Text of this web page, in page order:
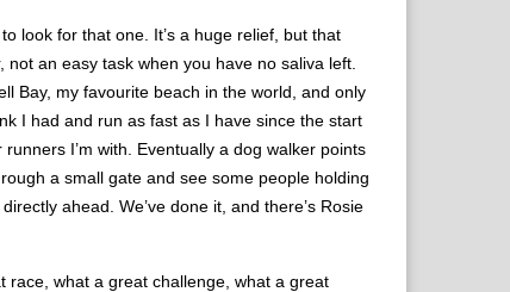
look for that one. It’s a huge relief, but that
an easy task when you have no saliva left.
Bay, my favourite beach in the world, and only
I had and run as fast as I have since the start
I’m with. Eventually a dog walker points
a small gate and see some people holding
ahead. We’ve done it, and there’s Rosie
race, what a great challenge, what a great